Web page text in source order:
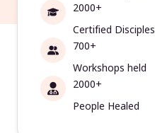
2000+
Certified Disciples
700+
Workshops held
2000+
People Healed